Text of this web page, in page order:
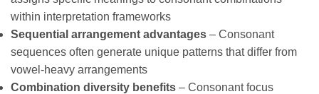
within interpretation frameworks
Sequential arrangement advantages – Consonant
sequences often generate unique patterns that differ from
vowel-heavy arrangements
Combination diversity benefits – Consonant focus